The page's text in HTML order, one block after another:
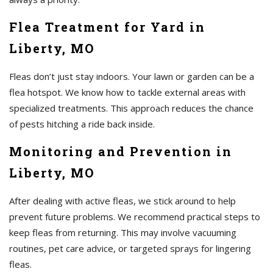
Flea Treatment for Yard in
Liberty, MO
Fleas don’t just stay indoors. Your lawn or garden can be a
flea hotspot. We know how to tackle external areas with
specialized treatments. This approach reduces the chance
of pests hitching a ride back inside.
Monitoring and Prevention in
Liberty, MO
After dealing with active fleas, we stick around to help
prevent future problems. We recommend practical steps to
keep fleas from returning. This may involve vacuuming
routines, pet care advice, or targeted sprays for lingering
fleas.